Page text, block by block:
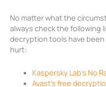
No matter what the
always check the following
decryption tools have
hurt:
Kaspersky Lab’s No
Avast’s free